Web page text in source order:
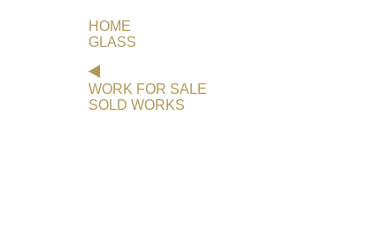
HOME
GLASS
WORK FOR SALE
SOLD WORKS